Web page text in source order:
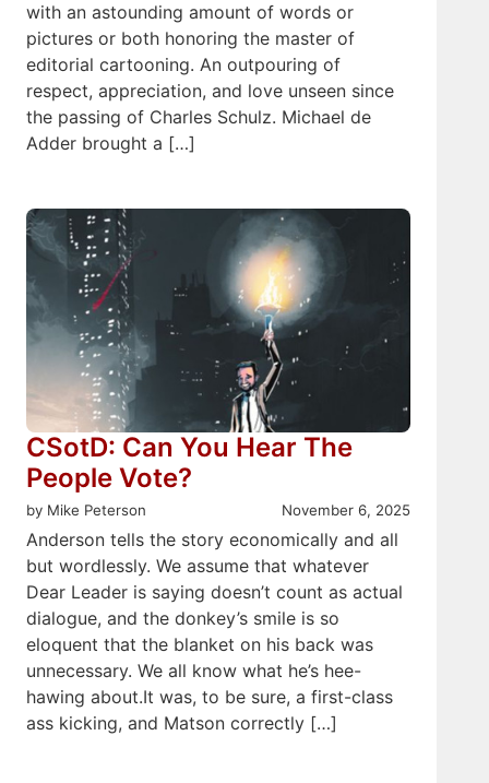
with an astounding amount of words or
pictures or both honoring the master of
editorial cartooning. An outpouring of
respect, appreciation, and love unseen since
the passing of Charles Schulz. Michael de
Adder brought a […]
CSotD: Can You Hear The
People Vote?
by Mike Peterson November 6, 2025
Anderson tells the story economically and all
but wordlessly. We assume that whatever
Dear Leader is saying doesn’t count as actual
dialogue, and the donkey’s smile is so
eloquent that the blanket on his back was
unnecessary. We all know what he’s hee-
hawing about.It was, to be sure, a first-class
ass kicking, and Matson correctly […]